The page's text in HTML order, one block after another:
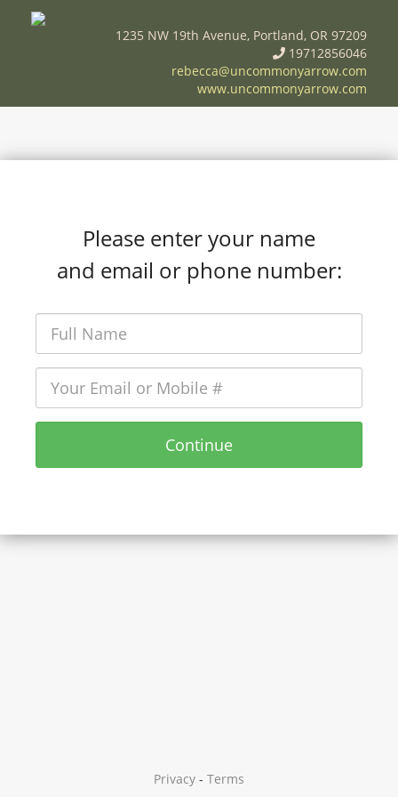
1235 NW 19th Avenue, Portland, OR 97209
19712856046
rebecca@uncommonyarrow.com
www.uncommonyarrow.com
Please enter your name
and email or phone number:
Continue
Privacy - Terms